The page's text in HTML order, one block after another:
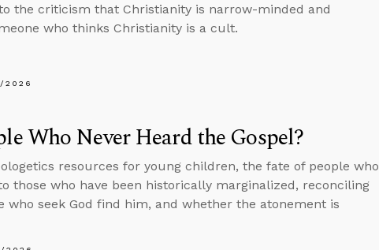
the criticism that Christianity is narrow-minded and
who thinks Christianity is a cult.
2026
Who Never Heard the Gospel?
resources for young children, the fate of people who
those who have been historically marginalized, reconciling
who seek God find him, and whether the atonement is